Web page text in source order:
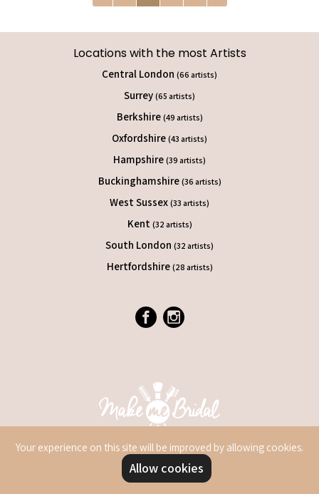
Locations with the most Artists
Central London (66 artists)
Surrey (65 artists)
Berkshire (49 artists)
Oxfordshire (43 artists)
Hampshire (39 artists)
Buckinghamshire (36 artists)
West Sussex (33 artists)
Kent (32 artists)
South London (32 artists)
Hertfordshire (28 artists)
© 2026 Make Me Bridal
Your experience on this site will be improved by allowing cookies.
Allow cookies